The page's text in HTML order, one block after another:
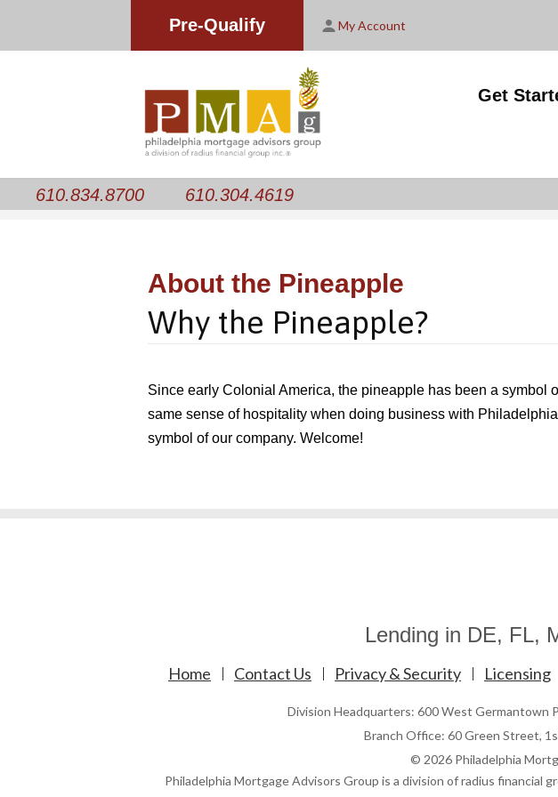
Pre-Qualify My Account
Get
My Account
610.834.8700 610.304.4619
About the Pineapple
Why the Pineapple?
Since early Colonial America, the pineapple has been a symbol
same sense of hospitality when doing business with
symbol of our company. Welcome!
Lending in DE, FL,
Home Contact Us Privacy & Security Licensing
Division Headquarters: 600 West Germantown
Branch Office: 60 Green Street,
© 2026 Philadelphia
Philadelphia Mortgage Advisors Group is a division of radius financial